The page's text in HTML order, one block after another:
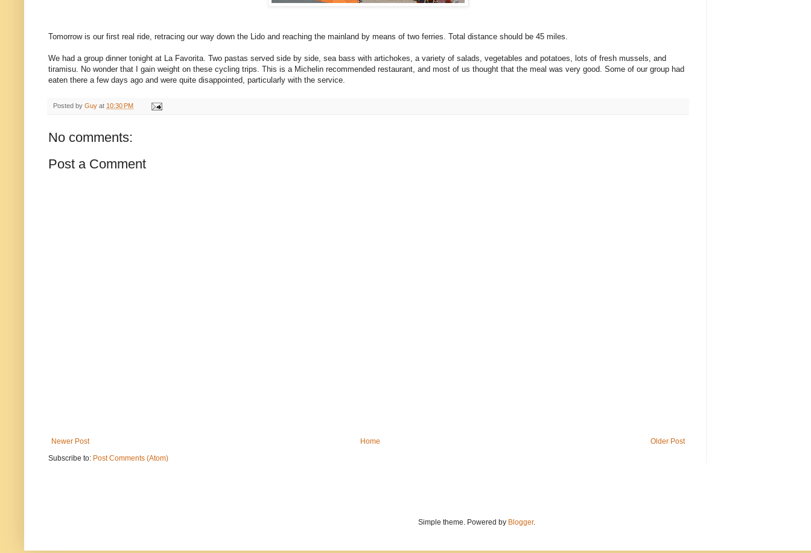
Tomorrow is our first real ride, retracing our way down the Lido and reaching the mainland by means of two ferries. Total distance should be 45 miles.
We had a group dinner tonight at La Favorita. Two pastas served side by side, sea bass with artichokes, a variety of salads, vegetables and potatoes, lots of fresh mussels, and
tiramisu. No wonder that I gain weight on these cycling trips. This is a Michelin recommended restaurant, and most of us thought that the meal was very good. Some of our group had
eaten there a few days ago and were quite disappointed, particularly with the service.
Posted by Guy at 10:30 PM
No comments:
Post a Comment
Newer Post Older Post
Home
Subscribe to: Post Comments (Atom)
Simple theme. Powered by Blogger.